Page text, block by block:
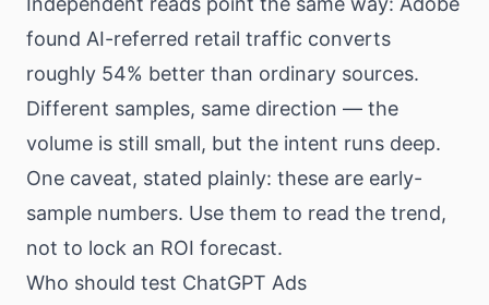
found AI-referred retail traffic converts
roughly 54% better than ordinary sources.
Different samples, same direction — the
volume is still small, but the intent runs deep.
One caveat, stated plainly: these are early-
sample numbers. Use them to read the trend,
not to lock an ROI forecast.
Who should test ChatGPT Ads